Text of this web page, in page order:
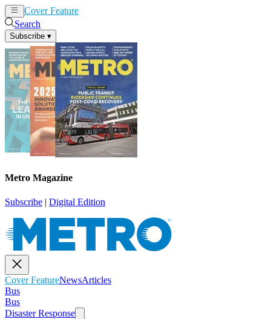
Cover Feature
Search
Subscribe ▾
Metro Magazine
Subscribe | Digital Edition
Cover FeatureNewsArticles
Bus
Bus
Disaster Response